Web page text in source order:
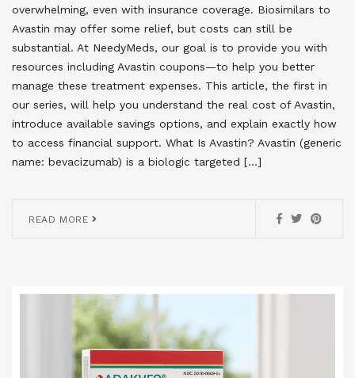
overwhelming, even with insurance coverage. Biosimilars to
Avastin may offer some relief, but costs can still be
substantial. At NeedyMeds, our goal is to provide you with
resources including Avastin coupons—to help you better
manage these treatment expenses. This article, the first in
our series, will help you understand the real cost of Avastin,
introduce available savings options, and explain exactly how
to access financial support. What Is Avastin? Avastin (generic
name: bevacizumab) is a biologic targeted […]
READ MORE